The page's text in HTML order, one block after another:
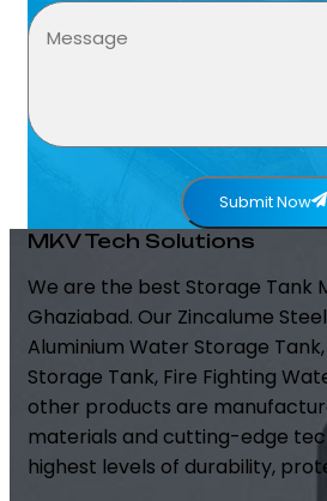
Submit Now
MKV Tech Solutions
We are the best Storage Tank
Ghaziabad. Our Zincalume
Aluminium Water Storage
Storage Tank, Fire Fighting
other products are
materials and cutting-edge
highest levels of durability,